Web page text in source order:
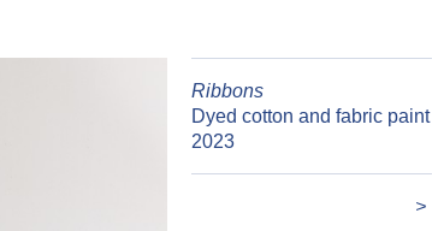
Ribbons
Dyed cotton and fabric paint
2023
>